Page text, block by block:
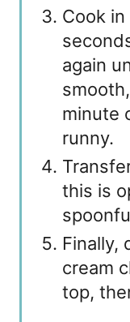
Cook
again
minute
runny.
this is
Finally,
cream
top,